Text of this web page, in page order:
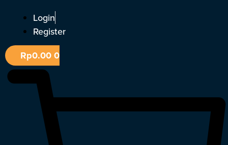
Login
Register
Rp0.000